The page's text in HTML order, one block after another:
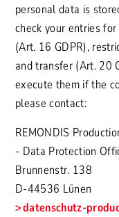
personal data is
check your entries
(Art. 16 GDPR),
and transfer (Art. 20
execute them if the
please contact:
REMONDIS
- Data Protection
Brunnenstr. 138
D-44536 Lünen
datenschutz-